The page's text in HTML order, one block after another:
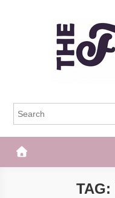
The Frisky
TAG: